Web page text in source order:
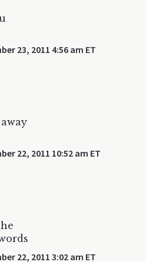
23, 2011 4:56 am ET
22, 2011 10:52 am ET
22, 2011 3:02 am ET